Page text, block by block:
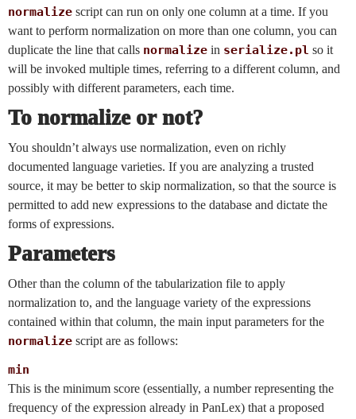
normalize script can run on only one column at a time. If you
want to perform normalization on more than one column, you can
duplicate the line that calls normalize in serialize.pl so it
will be invoked multiple times, referring to a different column, and
possibly with different parameters, each time.
To normalize or not?
You shouldn’t always use normalization, even on richly
documented language varieties. If you are analyzing a trusted
source, it may be better to skip normalization, so that the source is
permitted to add new expressions to the database and dictate the
forms of expressions.
Parameters
Other than the column of the tabularization file to apply
normalization to, and the language variety of the expressions
contained within that column, the main input parameters for the
normalize script are as follows:
min
This is the minimum score (essentially, a number representing the
frequency of the expression already in PanLex) that a proposed